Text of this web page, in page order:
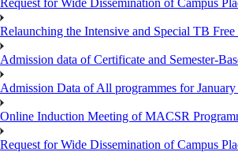
Request for Wide Dissemination of Campus
Relaunching the Intensive and Special TB
Admission data of Certificate and Semester-
Admission Data of All programmes for January
Online Induction Meeting of MACSR
Request for Wide Dissemination of Campus